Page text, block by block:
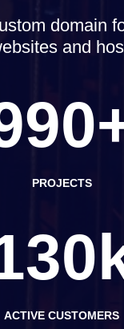
domain
and
PROJECTS
ACTIVE CUSTOMERS